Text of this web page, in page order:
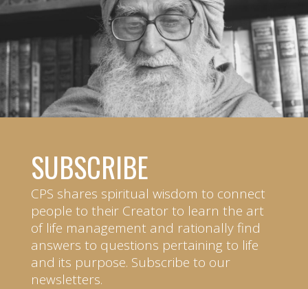
SUBSCRIBE
CPS shares spiritual wisdom to connect
people to their Creator to learn the art
of life management and rationally find
answers to questions pertaining to life
and its purpose. Subscribe to our
newsletters.